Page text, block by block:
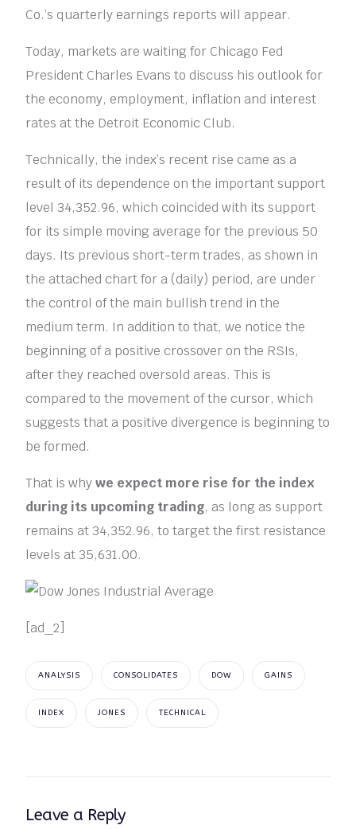
Co.’s quarterly earnings reports will appear.
Today, markets are waiting for Chicago Fed
President Charles Evans to discuss his outlook for
the economy, employment, inflation and interest
rates at the Detroit Economic Club.
Technically, the index’s recent rise came as a
result of its dependence on the important support
level 34,352.96, which coincided with its support
for its simple moving average for the previous 50
days. Its previous short-term trades, as shown in
the attached chart for a (daily) period, are under
the control of the main bullish trend in the
medium term. In addition to that, we notice the
beginning of a positive crossover on the RSIs,
after they reached oversold areas. This is
compared to the movement of the cursor, which
suggests that a positive divergence is beginning to
be formed.
That is whywe expect more rise for the index
during its upcoming trading, as long as support
remains at 34,352.96, to target the first resistance
levels at 35,631.00.
[ad_2]
ANALYSIS CONSOLIDATES DOW GAINS
INDEX JONES TECHNICAL
Leave a Reply